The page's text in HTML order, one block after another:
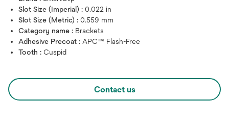
Slot Size (Imperial) : 0.022 in
Slot Size (Metric) : 0.559 mm
Category name : Brackets
Adhesive Precoat : APC™ Flash-Free
Tooth : Cuspid
Contact us